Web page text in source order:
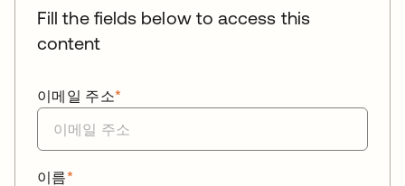
Fill the fields below to access this
content
*
이메일 주소
*
이름